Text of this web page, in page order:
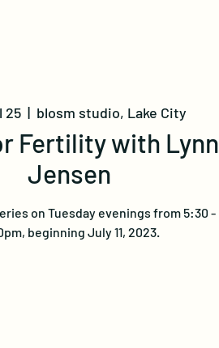
25
  |
blosm studio, Lake City
Fertility with Lynn
Jensen
on Tuesday evenings from 5:30 -
beginning July 11, 2023.